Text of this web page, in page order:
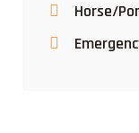
Horse/